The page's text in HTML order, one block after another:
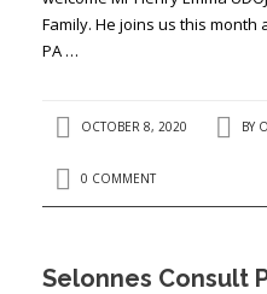
Family. He joins us this
PA …
OCTOBER 8, 2020 BY
0 COMMENT
Selonnes Consult